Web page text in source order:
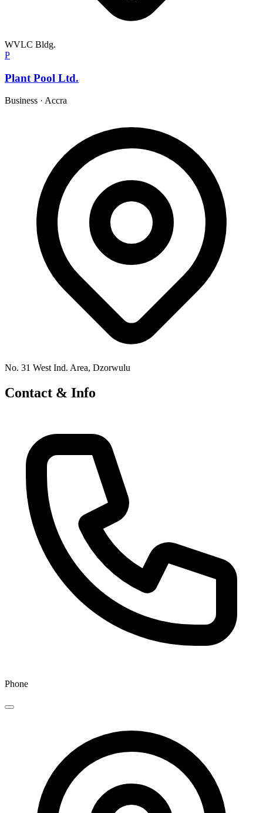
WVLC Bldg.
P
Plant Pool Ltd.
Business · Accra
No. 31 West Ind. Area, Dzorwulu
Contact & Info
Phone